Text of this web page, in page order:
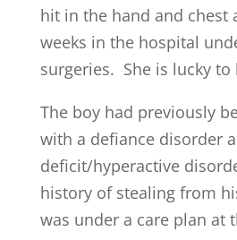
hit in the hand and chest
weeks in the hospital
surgeries. She is lucky to
The boy had previously
with a defiance disorder
deficit/hyperactive
history of stealing from
was under a care plan at